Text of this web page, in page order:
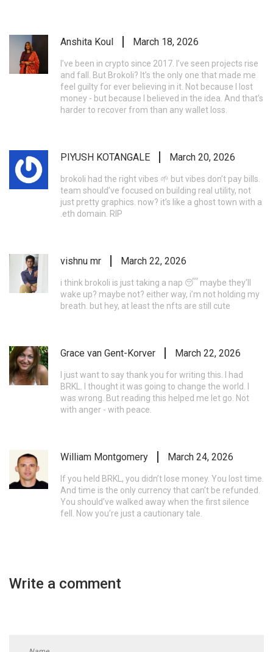
Anshita Koul March 18, 2026
I’ve been in crypto since 2017. I’ve seen projects rise
and fall. But Brokoli? It’s the only one that made me
feel guilty for ever believing in it. Not because I lost
money - but because I believed in the idea. And that’s
harder to recover from than any wallet loss.
PIYUSH KOTANGALE March 20, 2026
brokoli had the right vibes 🌱 but vibes don’t pay bills.
team should’ve focused on building real utility, not
just pretty graphics. now? it’s like a ghost town with a
.eth domain. RIP
vishnu mr March 22, 2026
i think brokoli is just taking a nap 😴 maybe they’ll
wake up? maybe not? either way, i’m not holding my
breath. but hey, at least the nfts are still cute
Grace van Gent-Korver March 22, 2026
I just want to say thank you for writing this. I had
BRKL. I thought it was going to change the world. I
was wrong. But reading this helped me let go. Not
with anger - with peace.
William Montgomery March 24, 2026
If you held BRKL, you didn’t lose money. You lost time.
And time is the only currency that can’t be refunded.
You should’ve walked away when the first silence
fell. Now you’re just a cautionary tale.
Write a comment